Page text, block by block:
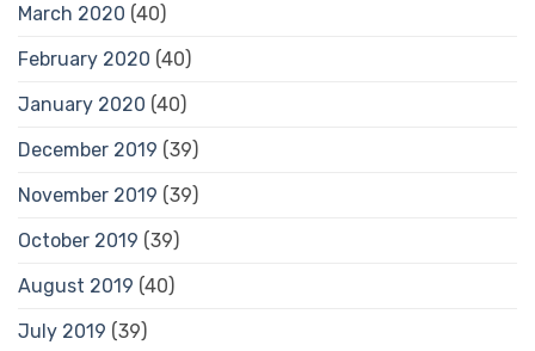
March 2020 (40)
February 2020 (40)
January 2020 (40)
December 2019 (39)
November 2019 (39)
October 2019 (39)
August 2019 (40)
July 2019 (39)